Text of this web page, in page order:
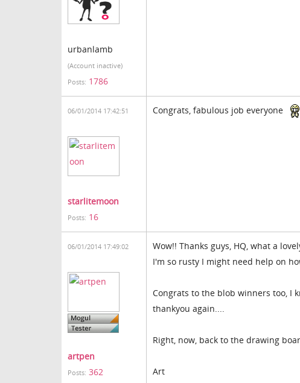
urbanlamb
(Account inactive)
Posts: 1786
06/01/2014 17:42:51
starlitemoon
Posts: 16
Congrats, fabulous job everyone
06/01/2014 17:49:02
artpen
Posts: 362
Wow!! Thanks guys, HQ, what a
I'm so rusty I might need help on
Congrats to the blob winners too, I
thankyou again....
Right, now, back to the drawing
Art